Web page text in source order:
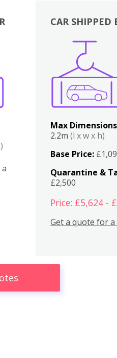
CAR SHIPPED
Max
2.2m(l x w x h)
Base Price:
Quarantine &
£2,500
Price: £5,624 -
Get a quote for a